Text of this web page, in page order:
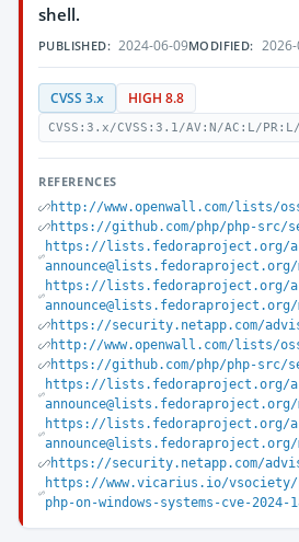
shell.
PUBLISHED: 2024-06-09MODIFIED:
CVSS 3.x HIGH 8.8
CVSS:3.x/CVSS:3.1/AV:N/AC:L/
REFERENCES
http://www.openwall.com/lists/
https://github.com/php/php-src/
https://lists.fedoraproject.org/
announce@lists.fedoraproject.org/
https://lists.fedoraproject.org/
announce@lists.fedoraproject.org/
https://security.netapp.com/
http://www.openwall.com/lists/
https://github.com/php/php-src/
https://lists.fedoraproject.org/
announce@lists.fedoraproject.org/
https://lists.fedoraproject.org/
announce@lists.fedoraproject.org/
https://security.netapp.com/
https://www.vicarius.io/
php-on-windows-systems-cve-2024-